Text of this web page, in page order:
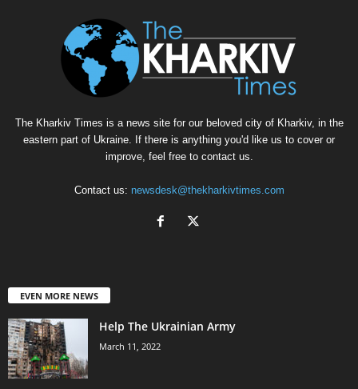
The Kharkiv Times is a news site for our beloved city of Kharkiv, in the
eastern part of Ukraine. If there is anything you'd like us to cover or
improve, feel free to contact us.
Contact us: newsdesk@thekharkivtimes.com
EVEN MORE NEWS
Help The Ukrainian Army
March 11, 2022